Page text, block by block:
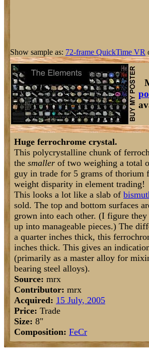
Show sample as: 72-frame QuickTime VR
Huge ferrochrome crystal.
This polycrystalline chunk of
the smaller of two weighing a total
guy in trade for 5 grams of
weight disparity in element trading!
This looks a lot like a slab of
sold. The top and bottom surfaces
grown into each other. (I figure
up into manageable pieces.) The
a quarter inches thick, this
inches thick. This gives an
(primarily as a master alloy for
bearing steel alloys).
Source: mrx
Contributor: mrx
Acquired: 15 July, 2005
Price: Trade
Size: 8"
Composition: FeCr